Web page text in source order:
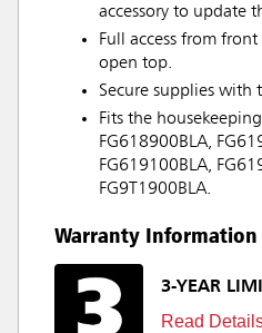
accessory to update
Full access from
open top.
Secure supplies with
Fits the
FG618900BLA,
FG619100BLA,
FG9T1900BLA.
Warranty Information
3-YEAR
Read